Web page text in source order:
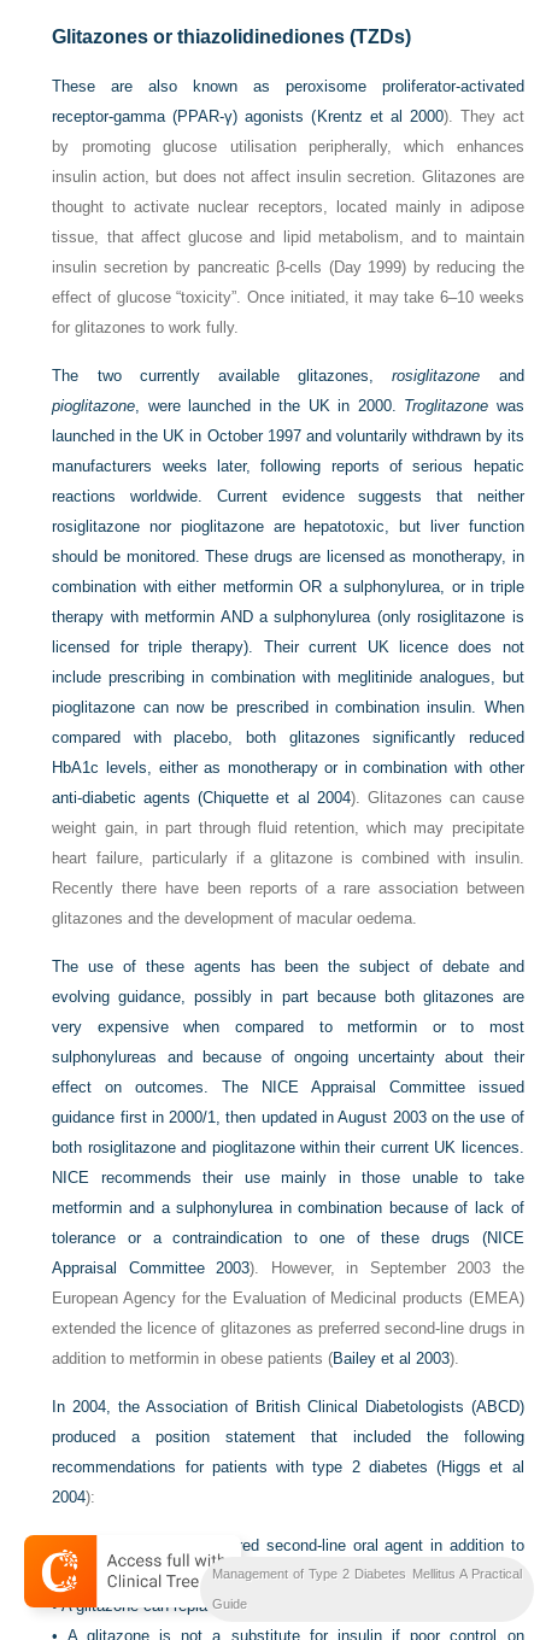
Glitazones or thiazolidinediones (TZDs)
These are also known as peroxisome proliferator-activated
receptor-gamma (PPAR-γ) agonists ( Krentz et al 2000). They act
by promoting glucose utilisation peripherally, which enhances
insulin action, but does not affect insulin secretion. Glitazones are
thought to activate nuclear receptors, located mainly in adipose
tissue, that affect glucose and lipid metabolism, and to maintain
insulin secretion by pancreatic β-cells (Day 1999) by reducing the
effect of glucose “toxicity”. Once initiated, it may take 6–10 weeks
for glitazones to work fully.
The two currently available glitazones,rosiglitazone and
pioglitazone , were launched in the UK in 2000. Troglitazone was
launched in the UK in October 1997 and voluntarily withdrawn by its
manufacturers weeks later, following reports of serious hepatic
reactions worldwide. Current evidence suggests that neither
rosiglitazone nor pioglitazone are hepatotoxic, but liver function
should be monitored. These drugs are licensed as monotherapy, in
combination with either metformin OR a sulphonylurea, or in triple
therapy with metformin AND a sulphonylurea (only rosiglitazone is
licensed for triple therapy). Their current UK licence does not
include prescribing in combination with meglitinide analogues, but
pioglitazone can now be prescribed in combination insulin. When
compared with placebo, both glitazones significantly reduced
HbA1c levels, either as monotherapy or in combination with other
anti-diabetic agents (Chiquette et al 2004). Glitazones can cause
weight gain, in part through fluid retention, which may precipitate
heart failure, particularly if a glitazone is combined with insulin.
Recently there have been reports of a rare association between
glitazones and the development of macular oedema.
The use of these agents has been the subject of debate and
evolving guidance, possibly in part because both glitazones are
very expensive when compared to metformin or to most
sulphonylureas and because of ongoing uncertainty about their
effect on outcomes. The NICE Appraisal Committee issued
guidance first in 2000/1, then updated in August 2003 on the use of
both rosiglitazone and pioglitazone within their current UK licences.
NICE recommends their use mainly in those unable to take
metformin and a sulphonylurea in combination because of lack of
tolerance or a contraindication to one of these drugs (NICE
Appraisal Committee 2003). However, in September 2003 the
European Agency for the Evaluation of Medicinal products (EMEA)
extended the licence of glitazones as preferred second-line drugs in
addition to metformin in obese patients (Bailey et al 2003).
In 2004, the Association of British Clinical Diabetologists (ABCD)
produced a position statement that included the following
recommendations for patients with type 2 diabetes (Higgs et al
2004):
A glitazone is the preferred second-line oral agent in addition to
metformin in the obese.
•A glitazone can replace metformin in renal impairment.
• A glitazone is not a substitute for insulin if poor control on
Management of Type 2 Diabetes Mellitus A Practical
Guide